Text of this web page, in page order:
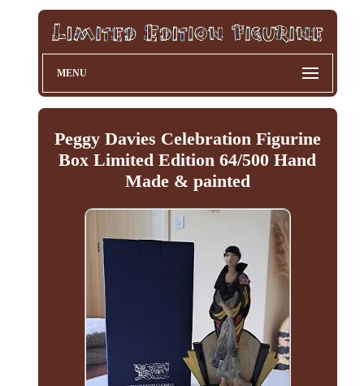
MENU
Peggy Davies Celebration Figurine
Box Limited Edition 64/500 Hand
Made & painted